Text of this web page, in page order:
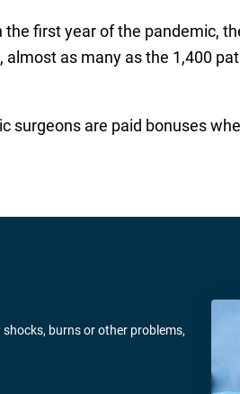
first year of the pandemic,
as many as the 1,400
surgeons are paid bonuses
burns or other problems,